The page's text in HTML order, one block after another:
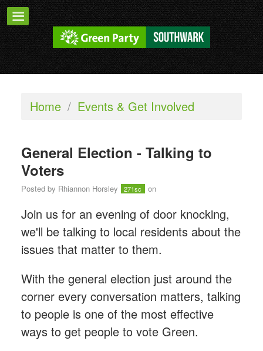
Home / Events & Get Involved
General Election - Talking to
Voters
Posted by Rhiannon Horsley 271sc on
Join us for an evening of door knocking,
we'll be talking to local residents about the
issues that matter to them.
With the general election just around the
corner every conversation matters, talking
to people is one of the most effective
ways to get people to vote Green.